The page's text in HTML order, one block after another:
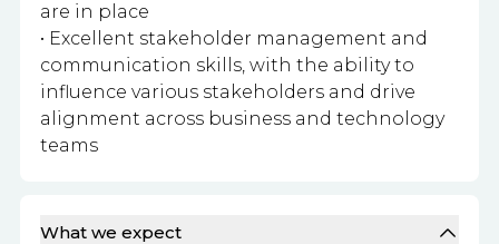
are in place
• Excellent stakeholder management and
communication skills, with the ability to
influence various stakeholders and drive
alignment across business and technology
teams
What we expect